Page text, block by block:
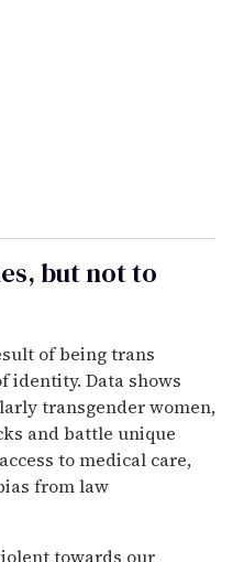
but not to
of being trans
identity. Data shows
transgender women,
and battle unique
to medical care,
from law
towards our